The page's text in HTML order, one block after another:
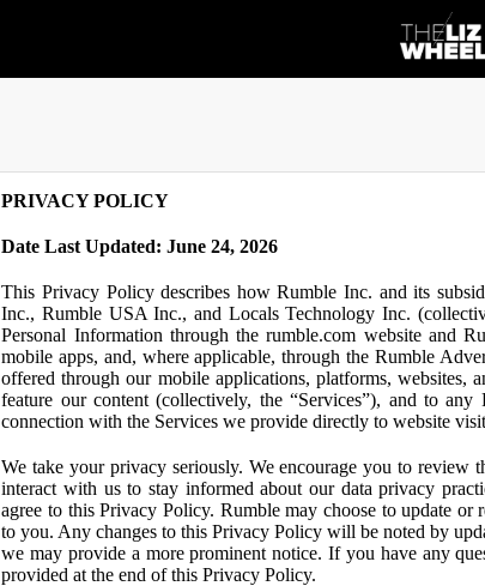
PRIVACY POLICY
Date Last Updated: June 24, 2026
This Privacy Policy describes how Rumble Inc. and its
Inc., Rumble USA Inc., and Locals Technology Inc.
Personal Information through the rumble.com website and
mobile apps, and, where applicable, through the Rumble
offered through our mobile applications, platforms, websites,
feature our content (collectively, the “Services”), and to
connection with the Services we provide directly to website
We take your privacy seriously. We encourage you to review
interact with us to stay informed about our data privacy
agree to this Privacy Policy. Rumble may choose to update
to you. Any changes to this Privacy Policy will be noted by
we may provide a more prominent notice. If you have any
provided at the end of this Privacy Policy.